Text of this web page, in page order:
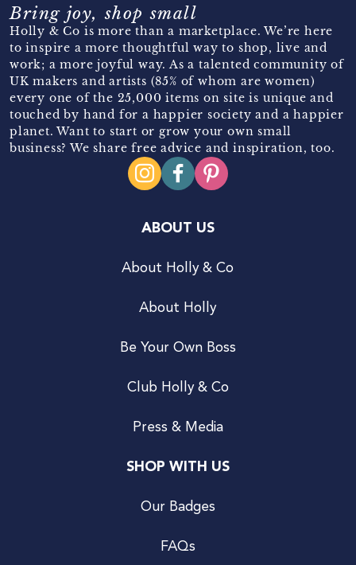
Bring joy, shop small
Holly & Co is more than a marketplace. We’re here
to inspire a more thoughtful way to shop, live and
work; a more joyful way. As a talented community of
UK makers and artists (85% of whom are women)
every one of the 25,000 items on site is unique and
touched by hand for a happier society and a happier
planet. Want to start or grow your own small
business? We share free advice and inspiration, too.
ABOUT US
About Holly & Co
About Holly
Be Your Own Boss
Club Holly & Co
Press & Media
SHOP WITH US
Our Badges
FAQs